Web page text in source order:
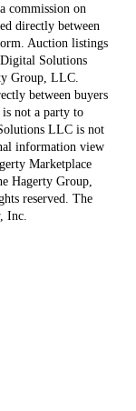
commission on
directly between
Auction listings
Solutions
Group, LLC.
between buyers
not a party to
LLC is not
information view
Marketplace
Hagerty Group,
reserved. The
Inc.